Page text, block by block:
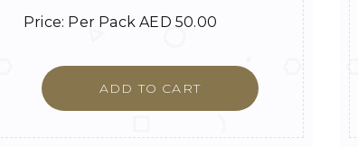
Price: Per PackAED50.00
ADD TO CART